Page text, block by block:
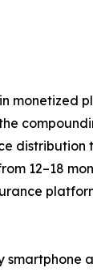
monetized
distribution
12–18